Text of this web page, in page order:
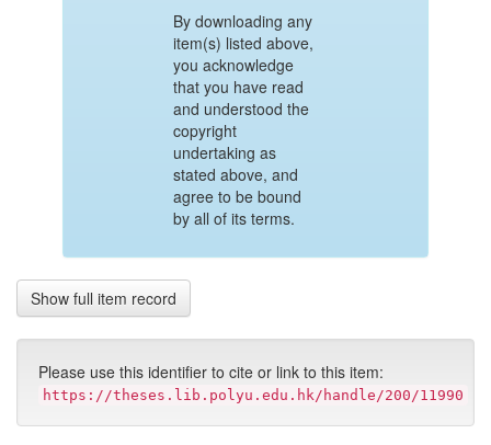
By downloading any
item(s) listed above,
you acknowledge
that you have read
and understood the
copyright
undertaking as
stated above, and
agree to be bound
by all of its terms.
Show full item record
Please use this identifier to cite or link to this item:
https://theses.lib.polyu.edu.hk/handle/200/11990